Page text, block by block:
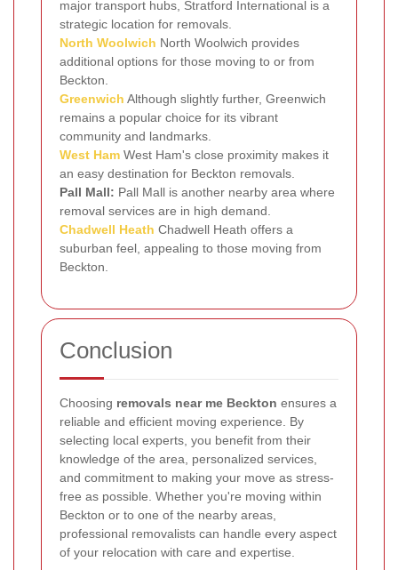
major transport hubs, Stratford International is a
strategic location for removals.
North Woolwich North Woolwich provides
additional options for those moving to or from
Beckton.
Greenwich Although slightly further, Greenwich
remains a popular choice for its vibrant
community and landmarks.
West Ham West Ham's close proximity makes it
an easy destination for Beckton removals.
Pall Mall: Pall Mall is another nearby area where
removal services are in high demand.
Chadwell Heath Chadwell Heath offers a
suburban feel, appealing to those moving from
Beckton.
Conclusion
Choosing removals near me Beckton ensures a
reliable and efficient moving experience. By
selecting local experts, you benefit from their
knowledge of the area, personalized services,
and commitment to making your move as stress-
free as possible. Whether you're moving within
Beckton or to one of the nearby areas,
professional removalists can handle every aspect
of your relocation with care and expertise.